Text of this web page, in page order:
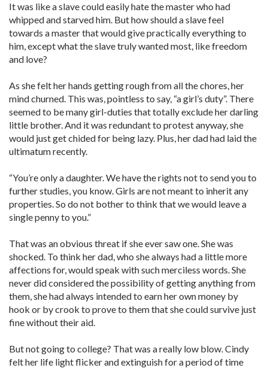
It was like a slave could easily hate the master who had
whipped and starved him. But how should a slave feel
towards a master that would give practically everything to
him, except what the slave truly wanted most, like freedom
and love?
As she felt her hands getting rough from all the chores, her
mind churned. This was, pointless to say, “a girl’s duty”. There
seemed to be many girl-duties that totally exclude her darling
little brother. And it was redundant to protest anyway, she
would just get chided for being lazy. Plus, her dad had laid the
ultimatum recently.
“You’re only a daughter. We have the rights not to send you to
further studies, you know. Girls are not meant to inherit any
properties. So do not bother to think that we would leave a
single penny to you.”
That was an obvious threat if she ever saw one. She was
shocked. To think her dad, who she always had a little more
affections for, would speak with such merciless words. She
never did considered the possibility of getting anything from
them, she had always intended to earn her own money by
hook or by crook to prove to them that she could survive just
fine without their aid.
But not going to college? That was a really low blow. Cindy
felt her life light flicker and extinguish for a period of time